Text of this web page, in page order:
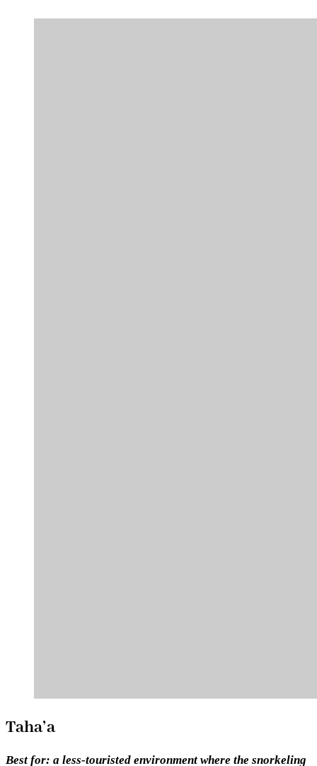
Taha’a
Best for: a less-touristed environment where the snorkeling